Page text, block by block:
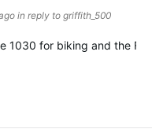
in reply to griffith_500
1030 for biking and the